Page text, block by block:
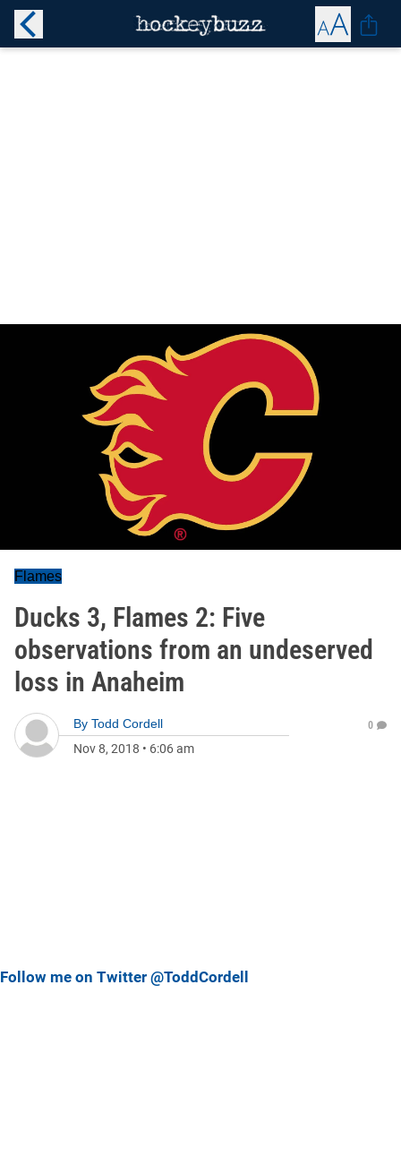
Flames
Ducks 3, Flames 2: Five
observations from an undeserved
loss in Anaheim
By Todd Cordell
Nov 8, 2018 • 6:06 am
0
Follow me on Twitter @ToddCordell